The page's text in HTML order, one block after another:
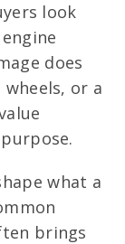
look
does
or a
what a
brings